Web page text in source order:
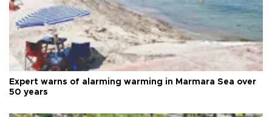
Expert warns of alarming warming in Marmara Sea over
50 years